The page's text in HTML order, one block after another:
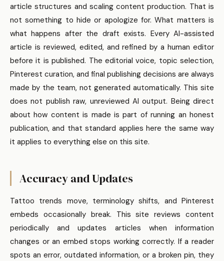
article structures and scaling content production. That is
not something to hide or apologize for. What matters is
what happens after the draft exists. Every AI-assisted
article is reviewed, edited, and refined by a human editor
before it is published. The editorial voice, topic selection,
Pinterest curation, and final publishing decisions are always
made by the team, not generated automatically. This site
does not publish raw, unreviewed AI output. Being direct
about how content is made is part of running an honest
publication, and that standard applies here the same way
it applies to everything else on this site.
Accuracy and Updates
Tattoo trends move, terminology shifts, and Pinterest
embeds occasionally break. This site reviews content
periodically and updates articles when information
changes or an embed stops working correctly. If a reader
spots an error, outdated information, or a broken pin, they